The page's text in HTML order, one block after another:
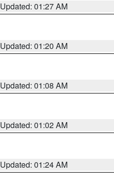
Updated: 01:27 AM
Updated: 01:20 AM
Updated: 01:08 AM
Updated: 01:02 AM
Updated: 01:24 AM